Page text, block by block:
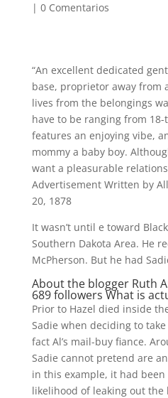
| 0 Comentarios
“An excellent dedicated
base, proprietor away from
lives from the belongings
have to be ranging from 18-
features an enjoying vibe,
mommy a baby boy.
want a pleasurable
Advertisement Written by
20, 1878
It wasn’t until e toward
Southern Dakota Area. He
McPherson. But he had
About the blogger Ruth
689 followers What is
Prior to Hazel died inside
Sadie when deciding to
fact Al’s mail-buy fiance.
Sadie cannot pretend are
in this example, it had
likelihood of leaking out